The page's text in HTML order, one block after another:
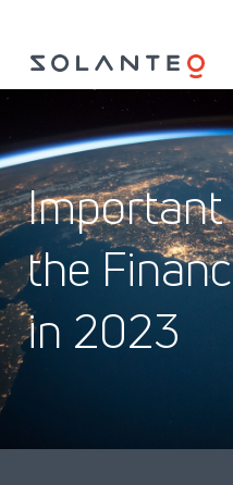
contenu
Important
the
in 2023